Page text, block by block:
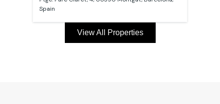
Spain
View All Properties